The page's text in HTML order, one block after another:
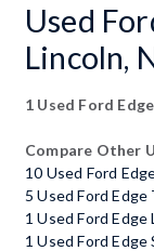
Used
Lincoln,
1 Used Ford
Compare Other
10 Used Ford
5 Used Ford
1 Used Ford Edge
1 Used Ford Edge